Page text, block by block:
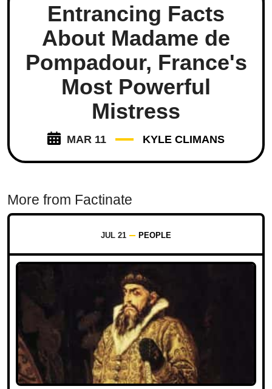
Entrancing Facts
About Madame de
Pompadour, France's
Most Powerful
Mistress
MAR 11 KYLE CLIMANS
More from Factinate
JUL 21 PEOPLE